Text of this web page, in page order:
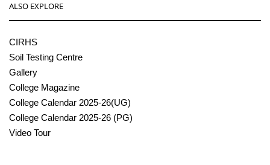
ALSO EXPLORE
CIRHS
Soil Testing Centre
Gallery
College Magazine
College Calendar 2025-26(UG)
College Calendar 2025-26 (PG)
Video Tour